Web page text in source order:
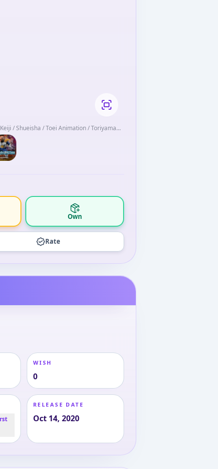
/ Shueisha / Toei Animation / Toriyama
Own
Rate
WISH
0
RELEASE DATE
Oct 14, 2020